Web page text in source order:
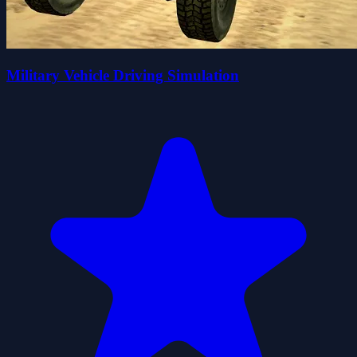
Military Vehicle Driving Simulation